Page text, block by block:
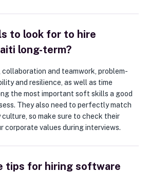
to look for to hire
long-term?
collaboration and teamwork, problem-
and resilience, as well as time
the most important soft skills a good
They also need to perfectly match
culture, so make sure to check their
corporate values during interviews.
tips for hiring software